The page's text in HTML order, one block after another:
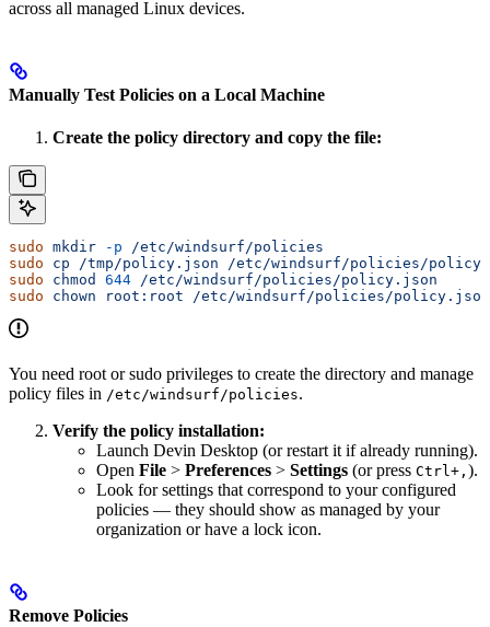
across all managed Linux devices.
Manually Test Policies on a Local Machine
Create the policy directory and copy the file:
sudo mkdir -p /etc/windsurf/policies
sudo cp /tmp/policy.json /etc/windsurf/policies/
sudo chmod 644 /etc/windsurf/policies/policy.json
sudo chown root:root /etc/windsurf/policies/policy.json
You need root or sudo privileges to create the directory and manage
policy files in /etc/windsurf/policies.
Verify the policy installation:
Launch Devin Desktop (or restart it if already running).
Open File > Preferences > Settings (or press Ctrl+, ).
Look for settings that correspond to your configured
policies — they should show as managed by your
organization or have a lock icon.
Remove Policies